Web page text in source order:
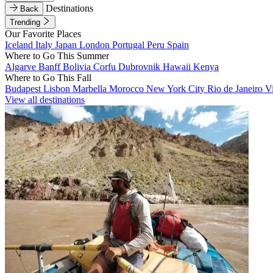
Back
Destinations
Trending
Our Favorite Places
Iceland Italy Japan London Portugal Peru Spain
Where to Go This Summer
Algarve BanffBolivia Corfu Dubrovnik Hawaii Kenya
Where to Go This Fall
Budapest Lisbon Marbella Morocco New York City Rio de Janeiro
View all destinations